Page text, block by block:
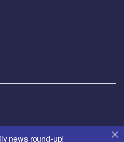
news round-up!